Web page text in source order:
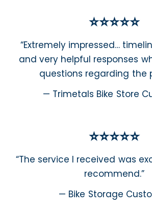
⭐⭐⭐⭐⭐
“Extremely impressed…
and very helpful responses
questions regarding the
— Trimetals Bike Store
⭐⭐⭐⭐⭐
“The service I received was
recommend.”
— Bike Storage